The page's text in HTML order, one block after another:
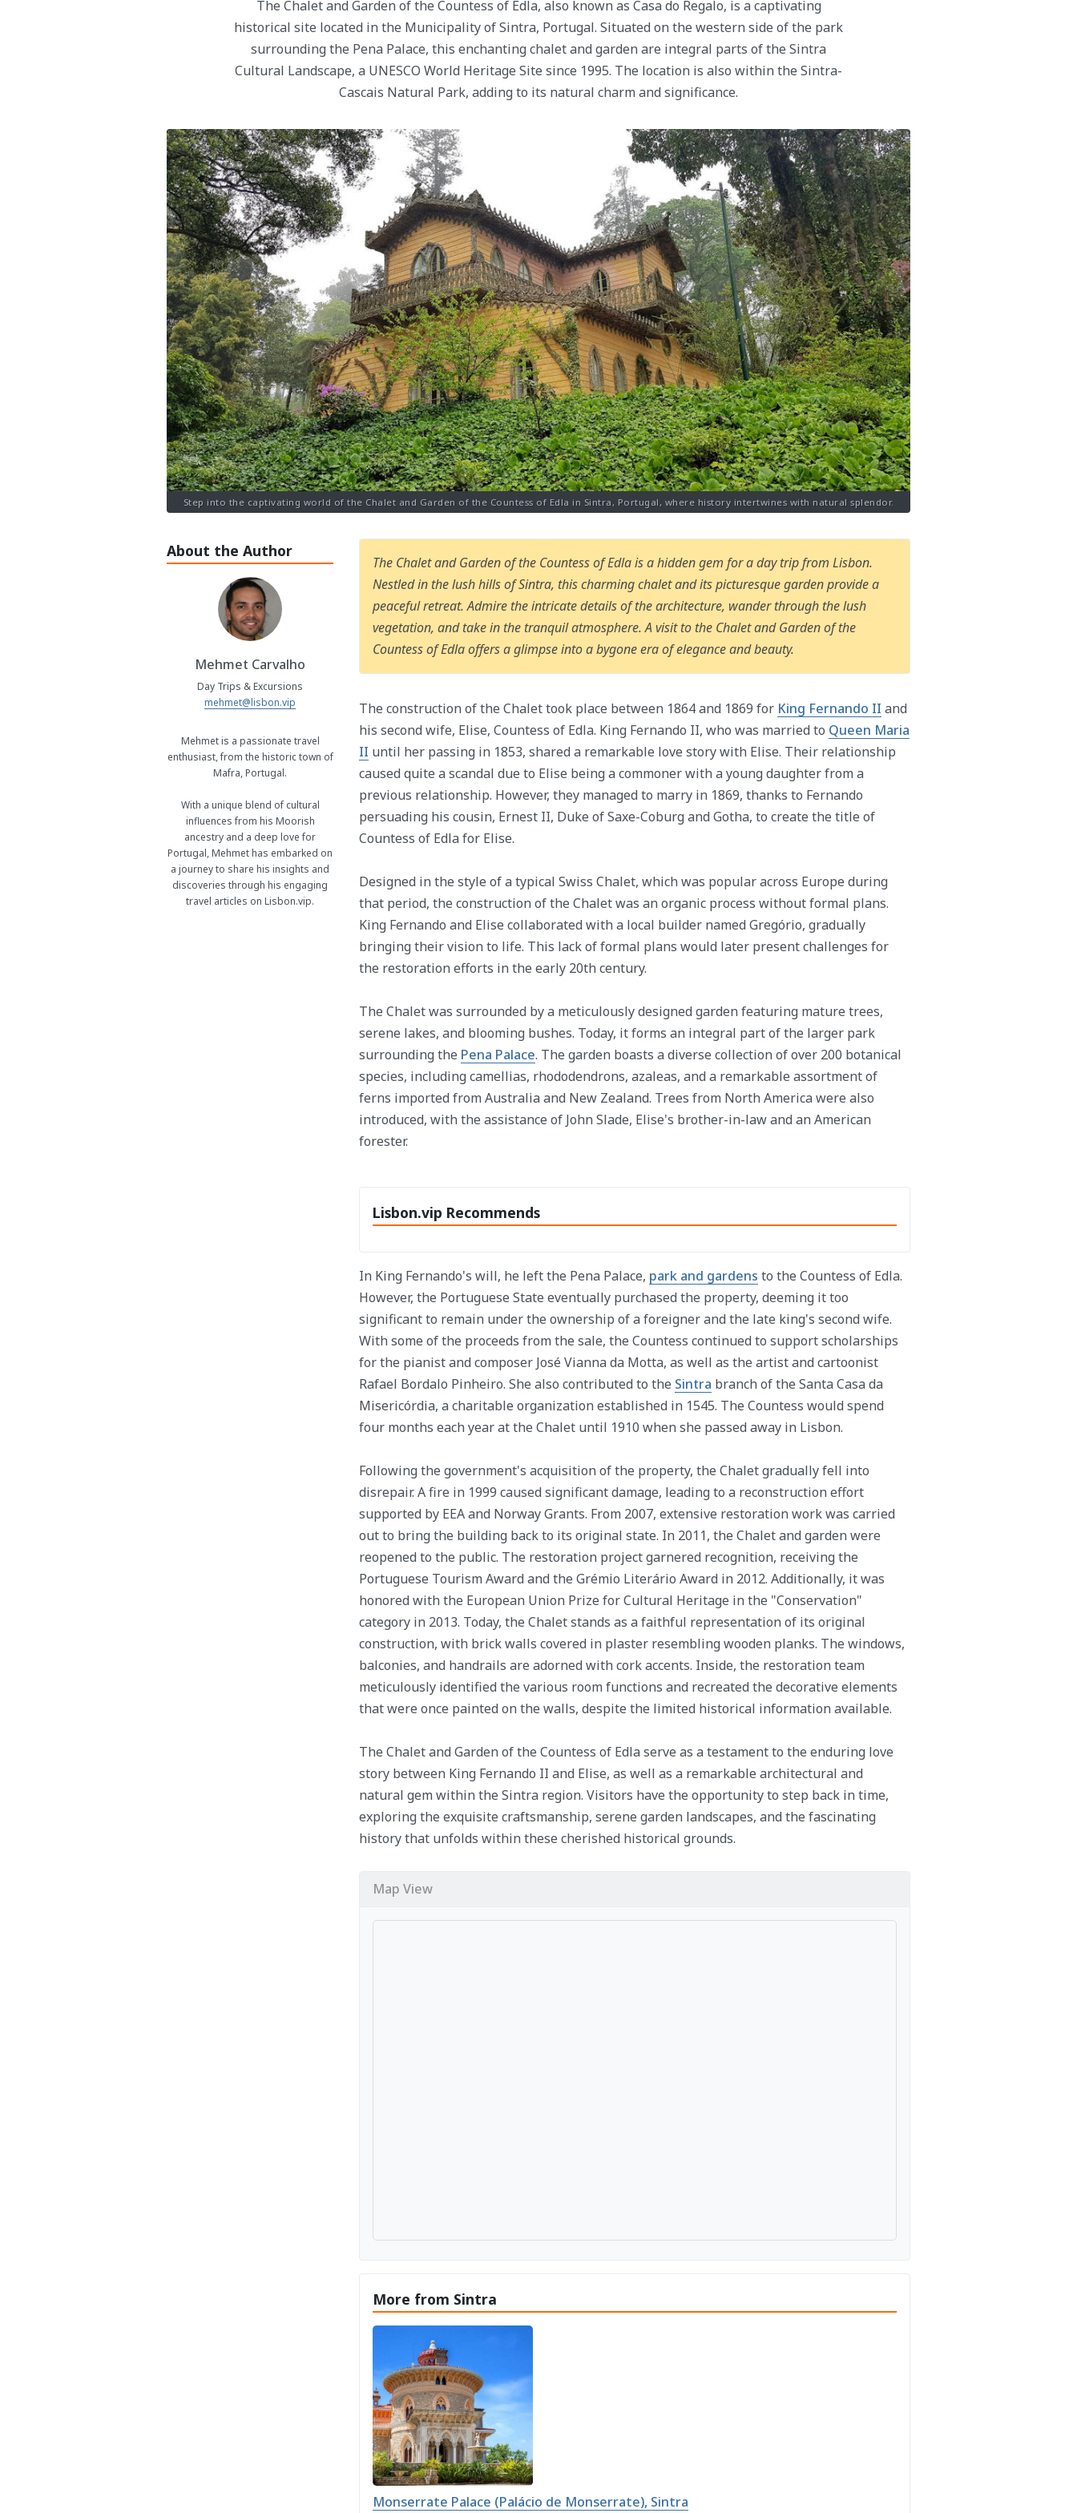
The Chalet and Garden of the Countess of Edla, also known as Casa do Regalo, is a captivating
historical site located in the Municipality of Sintra, Portugal. Situated on the western side of the park
surrounding the Pena Palace, this enchanting chalet and garden are integral parts of the Sintra
Cultural Landscape, a UNESCO World Heritage Site since 1995. The location is also within the Sintra-
Cascais Natural Park, adding to its natural charm and significance.
Step into the captivating world of the Chalet and Garden of the Countess of Edla in Sintra, Portugal, where history intertwines with natural splendor.
About the Author
Mehmet Carvalho
Day Trips & Excursions
mehmet@lisbon.vip
Mehmet is a passionate travel
enthusiast, from the historic town of
Mafra, Portugal.
With a unique blend of cultural
influences from his Moorish
ancestry and a deep love for
Portugal, Mehmet has embarked on
a journey to share his insights and
discoveries through his engaging
travel articles on Lisbon.vip.
The Chalet and Garden of the Countess of Edla is a hidden gem for a day trip from Lisbon.
Nestled in the lush hills of Sintra, this charming chalet and its picturesque garden provide a
peaceful retreat. Admire the intricate details of the architecture, wander through the lush
vegetation, and take in the tranquil atmosphere. A visit to the Chalet and Garden of the
Countess of Edla offers a glimpse into a bygone era of elegance and beauty.
The construction of the Chalet took place between 1864 and 1869 for King Fernando II and
his second wife, Elise, Countess of Edla. King Fernando II, who was married to Queen Maria
II until her passing in 1853, shared a remarkable love story with Elise. Their relationship
caused quite a scandal due to Elise being a commoner with a young daughter from a
previous relationship. However, they managed to marry in 1869, thanks to Fernando
persuading his cousin, Ernest II, Duke of Saxe-Coburg and Gotha, to create the title of
Countess of Edla for Elise.
Designed in the style of a typical Swiss Chalet, which was popular across Europe during
that period, the construction of the Chalet was an organic process without formal plans.
King Fernando and Elise collaborated with a local builder named Gregório, gradually
bringing their vision to life. This lack of formal plans would later present challenges for
the restoration efforts in the early 20th century.
The Chalet was surrounded by a meticulously designed garden featuring mature trees,
serene lakes, and blooming bushes. Today, it forms an integral part of the larger park
surrounding the Pena Palace. The garden boasts a diverse collection of over 200 botanical
species, including camellias, rhododendrons, azaleas, and a remarkable assortment of
ferns imported from Australia and New Zealand. Trees from North America were also
introduced, with the assistance of John Slade, Elise's brother-in-law and an American
forester.
Lisbon.vip Recommends
In King Fernando's will, he left the Pena Palace, park and gardens to the Countess of Edla.
However, the Portuguese State eventually purchased the property, deeming it too
significant to remain under the ownership of a foreigner and the late king's second wife.
With some of the proceeds from the sale, the Countess continued to support scholarships
for the pianist and composer José Vianna da Motta, as well as the artist and cartoonist
Rafael Bordalo Pinheiro. She also contributed to the Sintra branch of the Santa Casa da
Misericórdia, a charitable organization established in 1545. The Countess would spend
four months each year at the Chalet until 1910 when she passed away in Lisbon.
Following the government's acquisition of the property, the Chalet gradually fell into
disrepair. A fire in 1999 caused significant damage, leading to a reconstruction effort
supported by EEA and Norway Grants. From 2007, extensive restoration work was carried
out to bring the building back to its original state. In 2011, the Chalet and garden were
reopened to the public. The restoration project garnered recognition, receiving the
Portuguese Tourism Award and the Grémio Literário Award in 2012. Additionally, it was
honored with the European Union Prize for Cultural Heritage in the "Conservation"
category in 2013. Today, the Chalet stands as a faithful representation of its original
construction, with brick walls covered in plaster resembling wooden planks. The windows,
balconies, and handrails are adorned with cork accents. Inside, the restoration team
meticulously identified the various room functions and recreated the decorative elements
that were once painted on the walls, despite the limited historical information available.
The Chalet and Garden of the Countess of Edla serve as a testament to the enduring love
story between King Fernando II and Elise, as well as a remarkable architectural and
natural gem within the Sintra region. Visitors have the opportunity to step back in time,
exploring the exquisite craftsmanship, serene garden landscapes, and the fascinating
history that unfolds within these cherished historical grounds.
Map View
More from Sintra
Monserrate Palace (Palácio de Monserrate), Sintra